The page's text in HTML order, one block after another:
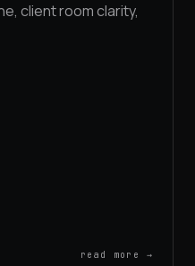
client room clarity,
read more →